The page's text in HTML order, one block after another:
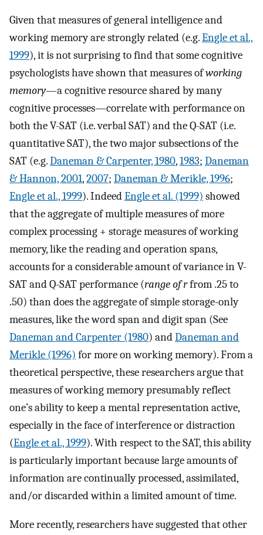
Given that measures of general intelligence and
working memory are strongly related (e.g.Engle et al.,
1999), it is not surprising to find that some cognitive
psychologists have shown that measures ofworking
memory—a cognitive resource shared by many
cognitive processes—correlate with performance on
both the V-SAT (i.e. verbal SAT) and the Q-SAT (i.e.
quantitative SAT), the two major subsections of the
SAT (e.g.Daneman & Carpenter, 1980,1983; Daneman
& Hannon, 2001,2007; Daneman & Merikle, 1996;
Engle et al., 1999). IndeedEngle et al. (1999) showed
that the aggregate of multiple measures of more
complex processing + storage measures of working
memory, like the reading and operation spans,
accounts for a considerable amount of variance in V-
SAT and Q-SAT performance (range of rfrom .25 to
.50) than does the aggregate of simple storage-only
measures, like the word span and digit span (See
Daneman and Carpenter (1980) andDaneman and
Merikle (1996) for more on working memory). From a
theoretical perspective, these researchers argue that
measures of working memory presumably reflect
one’s ability to keep a mental representation active,
especially in the face of interference or distraction
(Engle et al., 1999). With respect to the SAT, this ability
is particularly important because large amounts of
information are continually processed, assimilated,
and/or discarded within a limited amount of time.
More recently, researchers have suggested that other